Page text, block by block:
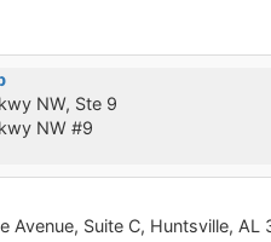
NW, Ste 9
NW #9
Avenue, Suite C, Huntsville, AL